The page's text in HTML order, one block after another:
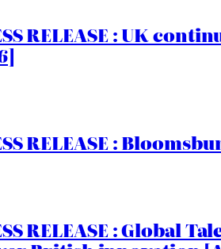
RELEASE : UK
RELEASE :
RELEASE : Global